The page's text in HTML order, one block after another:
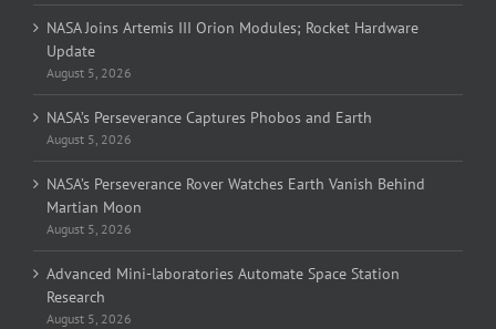
NASA Joins Artemis III Orion Modules; Rocket Hardware
Update
August 5, 2026
NASA’s Perseverance Captures Phobos and Earth
August 5, 2026
NASA’s Perseverance Rover Watches Earth Vanish Behind
Martian Moon
August 5, 2026
Advanced Mini-laboratories Automate Space Station
Research
August 5, 2026